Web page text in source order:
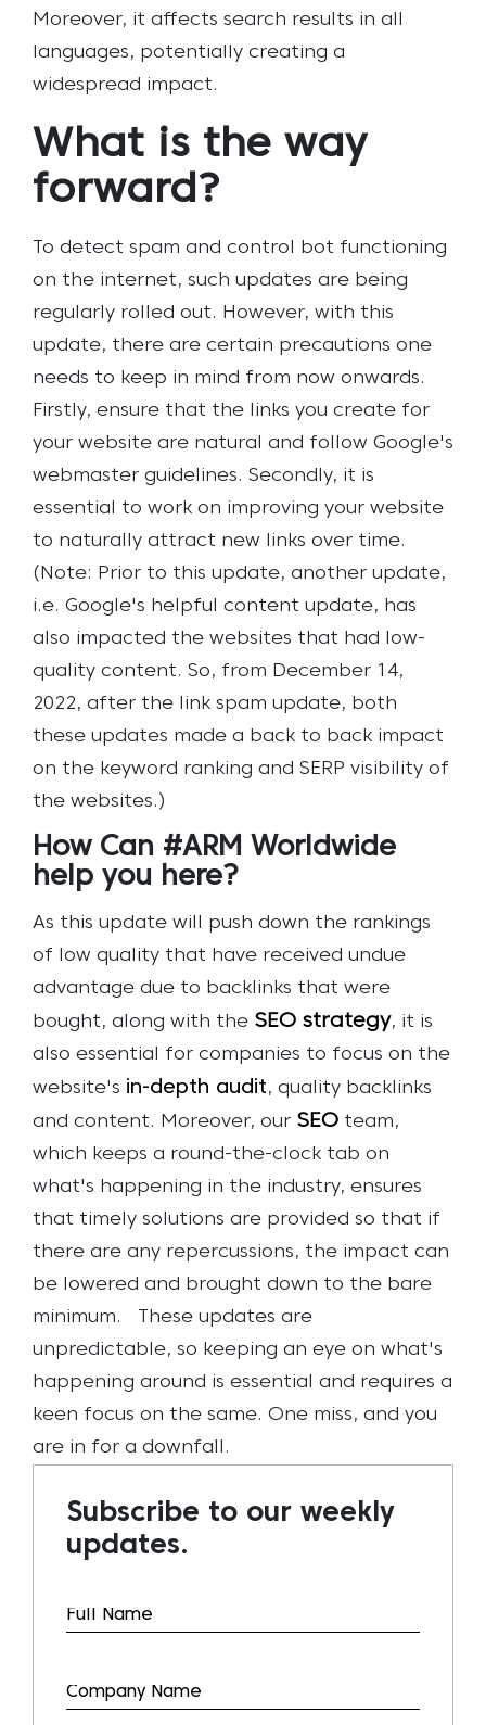
Moreover, it affects search results in all
languages, potentially creating a
widespread impact.
What is the way
forward?
To detect spam and control bot functioning
on the internet, such updates are being
regularly rolled out. However, with this
update, there are certain precautions one
needs to keep in mind from now onwards.
Firstly, ensure that the links you create for
your website are natural and follow Google's
webmaster guidelines. Secondly, it is
essential to work on improving your website
to naturally attract new links over time.
(Note: Prior to this update, another update,
i.e. Google's helpful content update, has
also impacted the websites that had low-
quality content. So, from December 14,
2022, after the link spam update, both
these updates made a back to back impact
on the keyword ranking and SERP visibility of
the websites.)
How Can #ARM Worldwide
help you here?
As this update will push down the rankings
of low quality that have received undue
advantage due to backlinks that were
bought, along with the SEO strategy, it is
also essential for companies to focus on the
website's in-depth audit, quality backlinks
and content. Moreover, our SEO team,
which keeps a round-the-clock tab on
what's happening in the industry, ensures
that timely solutions are provided so that if
there are any repercussions, the impact can
be lowered and brought down to the bare
minimum.
These updates are
unpredictable, so keeping an eye on what's
happening around is essential and requires a
keen focus on the same. One miss, and you
are in for a downfall.
Subscribe to our weekly
updates.